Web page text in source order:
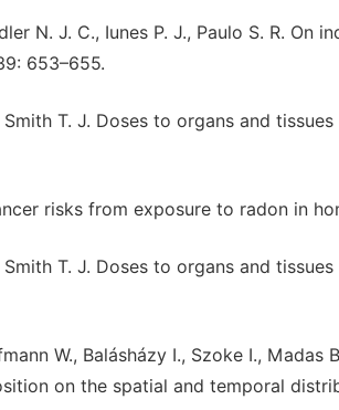
N. J. C., Iunes P. J., Paulo S. R.
653–655.
Smith T. J. Doses to organs and
risks from exposure to radon in
Smith T. J. Doses to organs and
W., Balásházy I., Szoke I.,
on the spatial and temporal